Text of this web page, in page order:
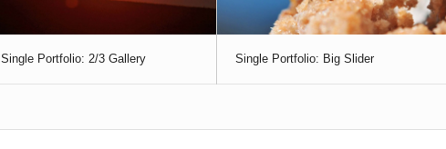
Single Portfolio: 2/3 Gallery Single Portfolio: Big Slider